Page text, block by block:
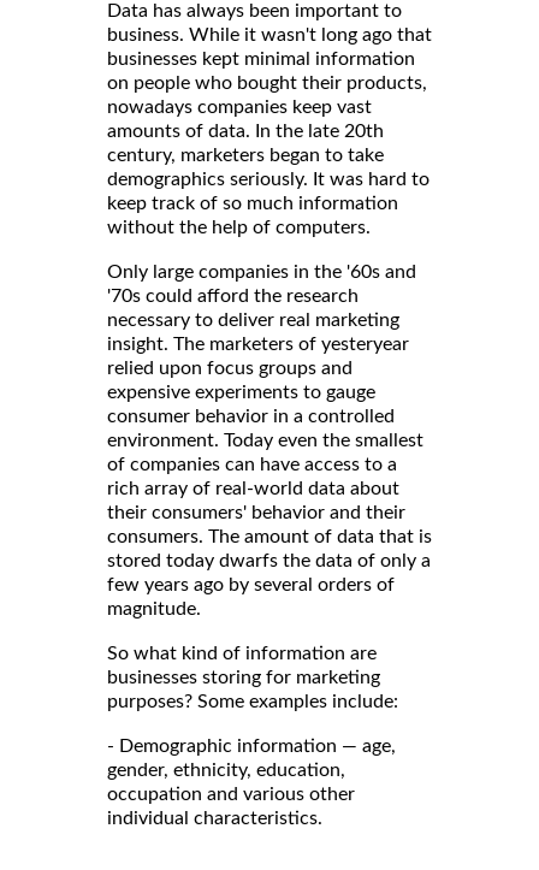
Data has always been important to
business. While it wasn't long ago that
businesses kept minimal information
on people who bought their products,
nowadays companies keep vast
amounts of data. In the late 20th
century, marketers began to take
demographics seriously. It was hard to
keep track of so much information
without the help of computers.
Only large companies in the '60s and
'70s could afford the research
necessary to deliver real marketing
insight. The marketers of yesteryear
relied upon focus groups and
expensive experiments to gauge
consumer behavior in a controlled
environment. Today even the smallest
of companies can have access to a
rich array of real-world data about
their consumers' behavior and their
consumers. The amount of data that is
stored today dwarfs the data of only a
few years ago by several orders of
magnitude.
So what kind of information are
businesses storing for marketing
purposes? Some examples include:
- Demographic information — age,
gender, ethnicity, education,
occupation and various other
individual characteristics.